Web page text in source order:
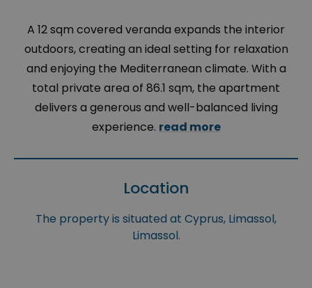
A 12 sqm covered veranda expands the interior
outdoors, creating an ideal setting for relaxation
and enjoying the Mediterranean climate. With a
total private area of 86.1 sqm, the apartment
delivers a generous and well-balanced living
experience. read more
Location
The property is situated at Cyprus, Limassol,
Limassol.